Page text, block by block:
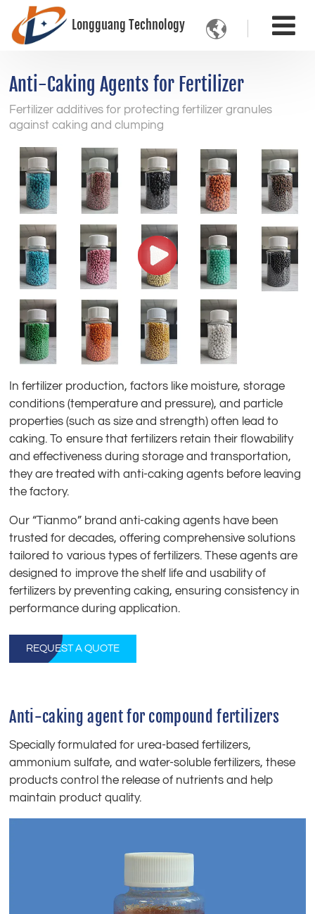
Longguang Technology 
Anti-Caking Agents for Fertilizer
Fertilizer additives for protecting fertilizer granules
against caking and clumping
In fertilizer production, factors like moisture, storage
conditions (temperature and pressure), and particle
properties (such as size and strength) often lead to
caking. To ensure that fertilizers retain their flowability
and effectiveness during storage and transportation,
they are treated with anti-caking agents before leaving
the factory.
Our “Tianmo” brand anti-caking agents have been
trusted for decades, offering comprehensive solutions
tailored to various types of fertilizers. These agents are
designed to improve the shelf life and usability of
fertilizers by preventing caking, ensuring consistency in
performance during application.
REQUEST A QUOTE
Anti-caking agent for compound fertilizers
Specially formulated for urea-based fertilizers,
ammonium sulfate, and water-soluble fertilizers, these
products control the release of nutrients and help
maintain product quality.